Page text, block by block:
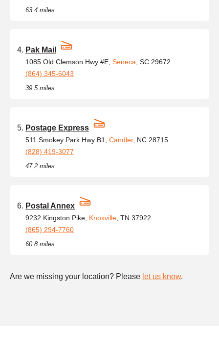
63.4 miles
Pak Mail
1085 Old Clemson Hwy #E, Seneca , SC 29672
(864) 345-6043
39.5 miles
Postage Express
511 Smokey Park Hwy B1, Candler, NC 28715
(828) 419-3077
47.2 miles
Postal Annex
9232 Kingston Pike, Knoxville , TN 37922
(865) 294-7760
60.8 miles
Are we missing your location? Please let us know.